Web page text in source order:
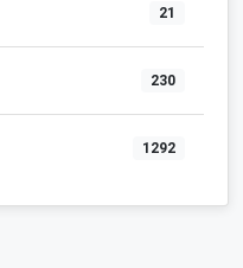
21
230
1292